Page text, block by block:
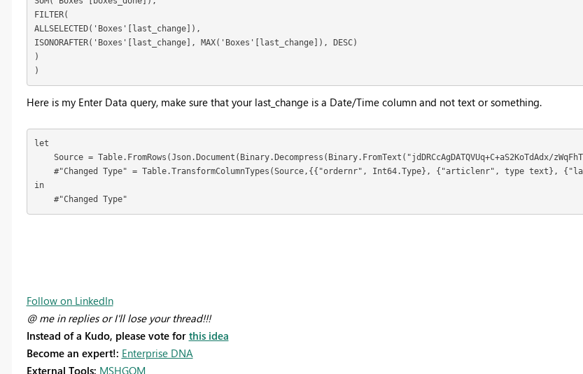
FILTER(
ALLSELECTED('Boxes'[last_change]),
ISONORAFTER('Boxes'[last_change], MAX('Boxes'[last_change]), DESC)
)
)
Here is my Enter Data query, make sure that your last_change is a Date/Time column and not text or something.
let
Source = Table.FromRows(Json.Document(Binary.Decompress(Binary.FromText("jdDRCcAgDATQVUq+C+aS2KoTdAdx/
#"Changed Type" = Table.TransformColumnTypes(Source,{{"ordernr", Int64.Type}, {"articlenr", type text},
in
    #"Changed Type"
Follow on LinkedIn
@ me in replies or I'll lose your thread!!!
Instead of a Kudo, please vote for this idea
Become an expert!: Enterprise DNA
External Tools: MSHGQM